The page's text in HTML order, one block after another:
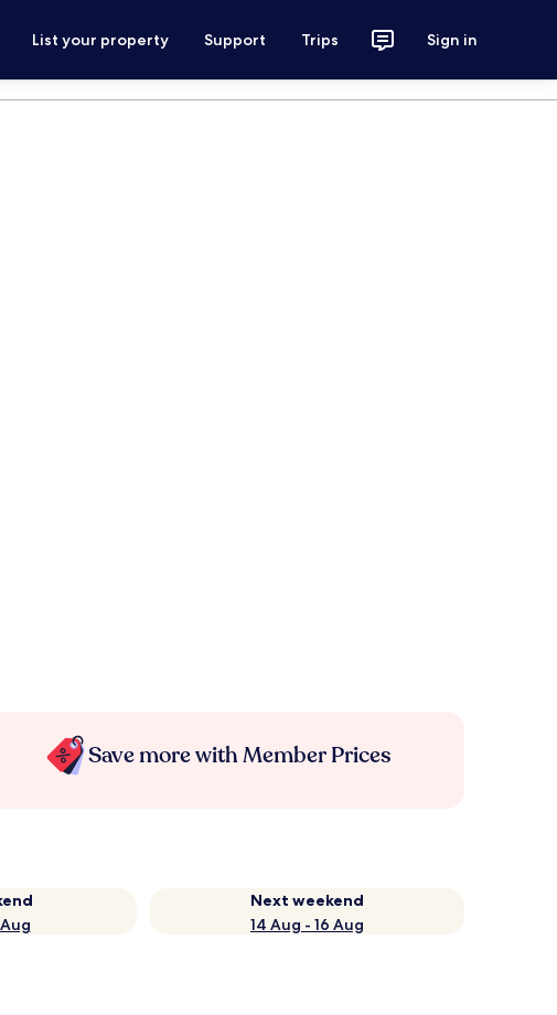
List your property Support Trips Sign in
Save more with Member Prices
Next weekend
14 Aug - 16 Aug